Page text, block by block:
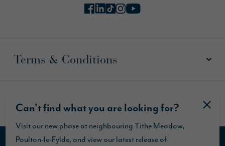
Terms & Conditions
Can't find what you are looking for?
Visit our new phase at neighbouring Tithe Meadow,
Poulton-le-Fylde, and view our latest release of
Useful Links